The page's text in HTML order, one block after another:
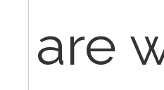
are